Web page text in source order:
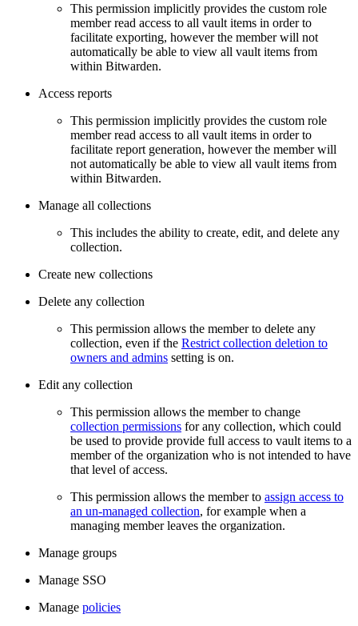
This permission implicitly provides the custom role
member read access to all vault items in order to
facilitate exporting, however the member will not
automatically be able to view all vault items from
within Bitwarden.
Access reports
This permission implicitly provides the custom role
member read access to all vault items in order to
facilitate report generation, however the member will
not automatically be able to view all vault items from
within Bitwarden.
Manage all collections
This includes the ability to create, edit, and delete any
collection.
Create new collections
Delete any collection
This permission allows the member to delete any
collection, even if the Restrict collection deletion to
owners and admins setting is on.
Edit any collection
This permission allows the member to change
collection permissions for any collection, which could
be used to provide provide full access to vault items to a
member of the organization who is not intended to have
that level of access.
This permission allows the member to assign access to
an un-managed collection, for example when a
managing member leaves the organization.
Manage groups
Manage SSO
Manage policies